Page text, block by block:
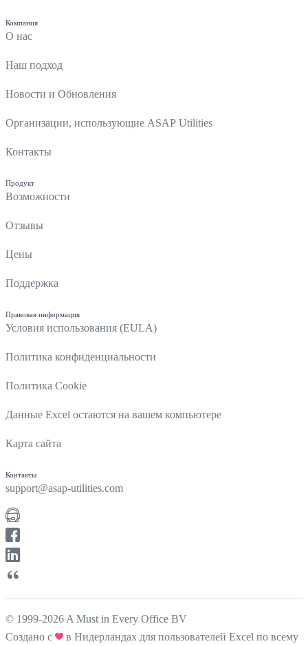
Компания
О нас
Наш подход
Новости и Обновления
Организации, использующие ASAP Utilities
Контакты
Продукт
Возможности
Отзывы
Цены
Поддержка
Правовая информация
Условия использования (EULA)
Политика конфиденциальности
Политика Cookie
Данные Excel остаются на вашем компьютере
Карта сайта
Контакты
support@asap-utilities.com
© 1999-2026 A Must in Every Office BV
Создано с
в Нидерландах для пользователей Excel по всему